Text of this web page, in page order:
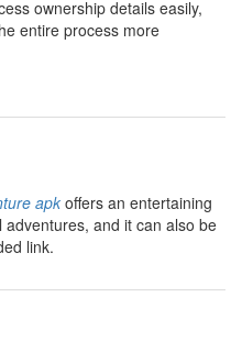
ownership details easily,
entire process more
apk offers an entertaining
and it can also be
link.